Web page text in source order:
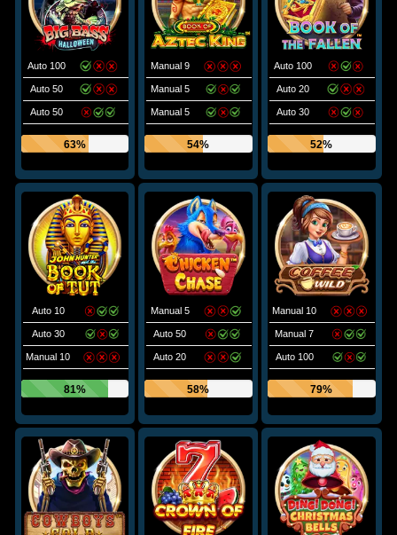
Auto 100
Auto 50
Auto 50
63%
Manual 9
Manual 5
Manual 5
54%
Auto 100
Auto 20
Auto 30
52%
Auto 10
Auto 30
Manual 10
81%
Manual 5
Auto 50
Auto 20
58%
Manual 10
Manual 7
Auto 100
79%